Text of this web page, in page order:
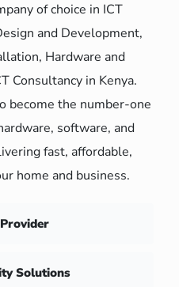
of choice in ICT
and Development,
Hardware and
Consultancy in Kenya.
become the number-one
software, and
fast, affordable,
home and business.
Solutions